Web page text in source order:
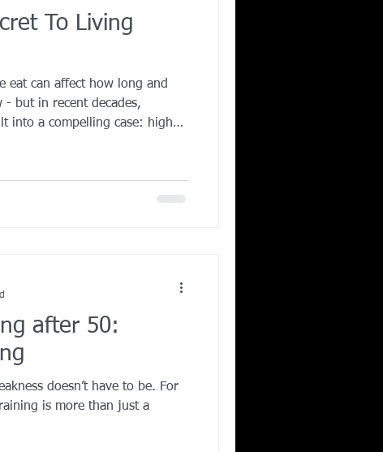
To Living
eat can affect how long and
but in recent decades,
into a compelling case: higher-
after 50:
doesn’t have to be. For
is more than just a